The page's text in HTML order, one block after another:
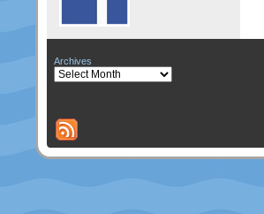
Archives
Archives